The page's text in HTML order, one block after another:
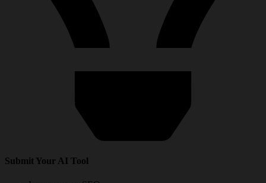
Submit Your AI Tool